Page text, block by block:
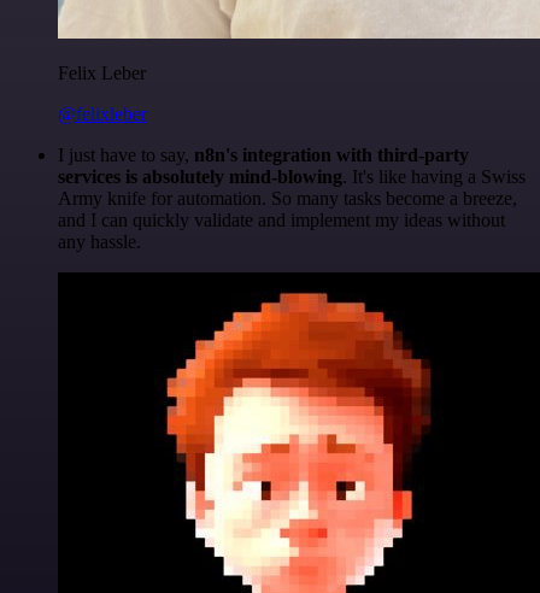
Felix Leber
@felixleber
I just have to say, n8n's integration with third-party
services is absolutely mind-blowing. It's like having a Swiss
Army knife for automation. So many tasks become a breeze,
and I can quickly validate and implement my ideas without
any hassle.